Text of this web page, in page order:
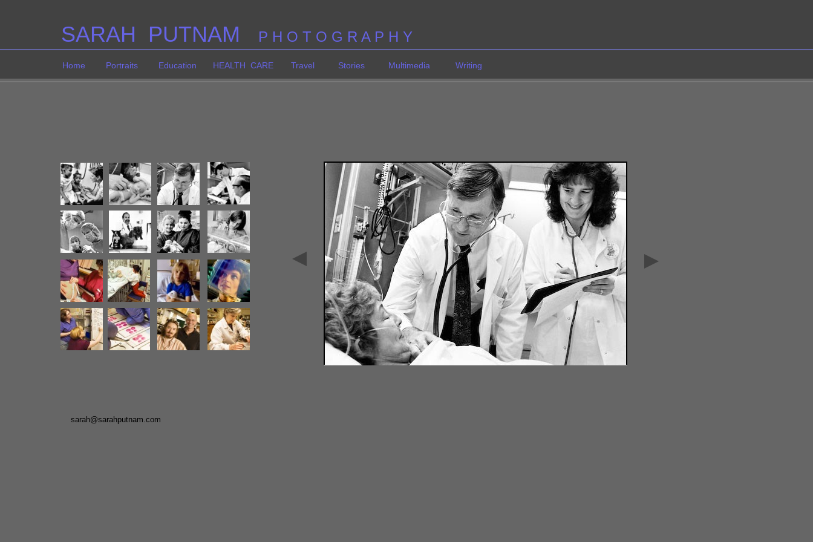
SARAH PUTNAM P H O T O G R A P H Y
sarah@sarahputnam.com
Home Portraits Education Stories Multimedia Writing
Travel
HEALTH CARE